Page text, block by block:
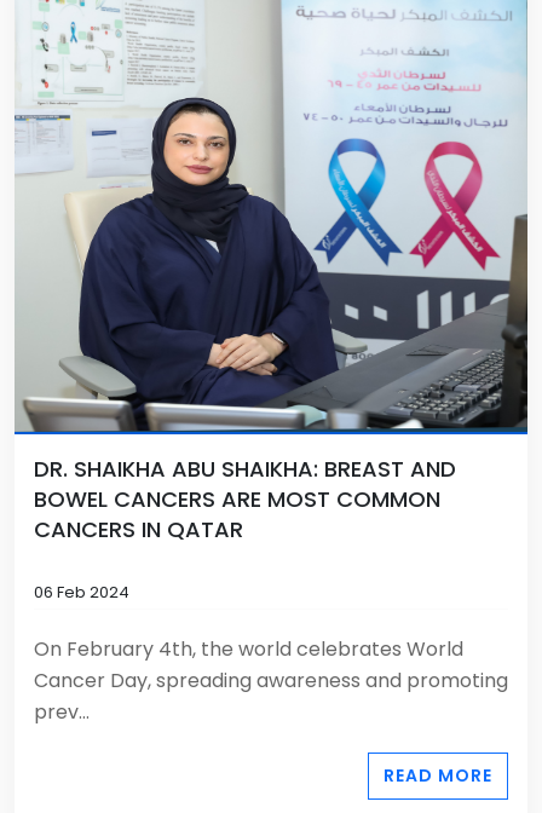
DR. SHAIKHA ABU SHAIKHA: BREAST AND
BOWEL CANCERS ARE MOST COMMON
CANCERS IN QATAR
06 Feb 2024
On February 4th, the world celebrates World
Cancer Day, spreading awareness and promoting
prev...
READ MORE